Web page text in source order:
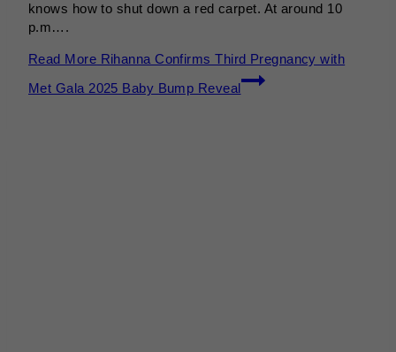
knows how to shut down a red carpet. At around 10
p.m….
Read More Rihanna Confirms Third Pregnancy with
Met Gala 2025 Baby Bump Reveal